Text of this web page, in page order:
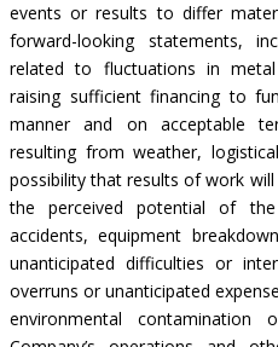
events or results to differ
forward-looking statements,
related to fluctuations in
raising sufficient financing to
manner and on acceptable
resulting from weather,
possibility that results of work
the perceived potential of
accidents, equipment
unanticipated difficulties or
overruns or unanticipated
environmental